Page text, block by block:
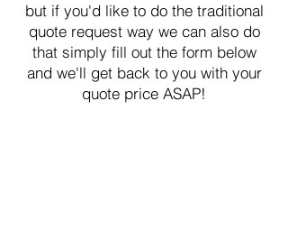
but if you'd like to do the traditional
quote request way we can also do
that simply fill out the form below
and we'll get back to you with your
quote price ASAP!